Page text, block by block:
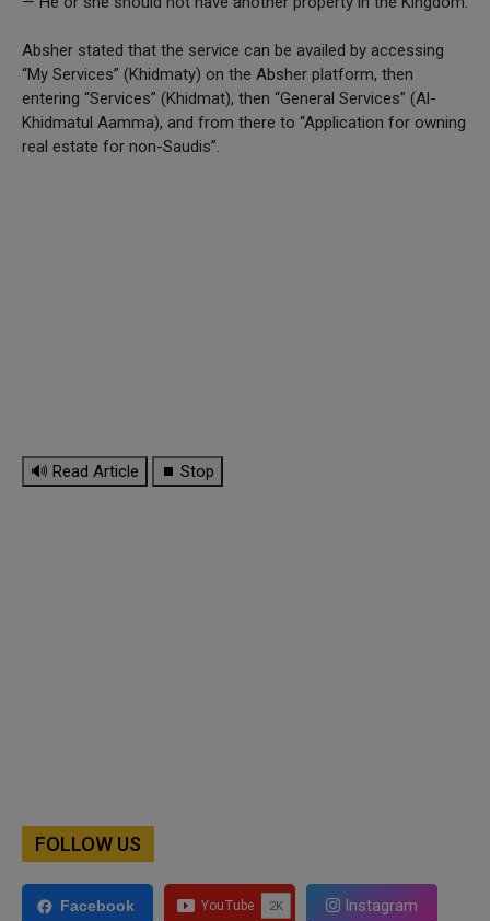
Absher stated that the service can be availed by accessing
“My Services” (Khidmaty) on the Absher platform, then
entering “Services” (Khidmat), then “General Services” (Al-
Khidmatul Aamma), and from there to “Application for owning
real estate for non-Saudis”.
🔊 Read Article ⏹ Stop
FOLLOW US
Facebook Instagram